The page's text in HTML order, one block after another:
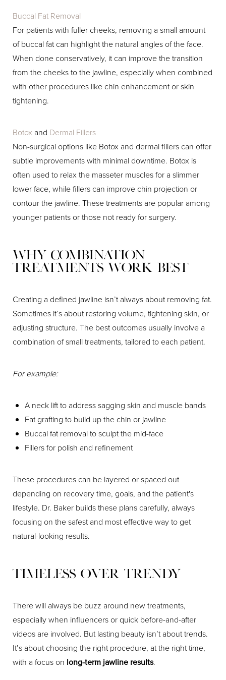
Buccal Fat Removal
For patients with fuller cheeks, removing a small amount
of buccal fat can highlight the natural angles of the face.
When done conservatively, it can improve the transition
from the cheeks to the jawline, especially when combined
with other procedures like chin enhancement or skin
tightening.
Botox and Dermal Fillers
Non-surgical options like Botox and dermal fillers can offer
subtle improvements with minimal downtime. Botox is
often used to relax the masseter muscles for a slimmer
lower face, while fillers can improve chin projection or
contour the jawline. These treatments are popular among
younger patients or those not ready for surgery.
Why Combination
Treatments Work Best
Creating a defined jawline isn’t always about removing fat.
Sometimes it’s about restoring volume, tightening skin, or
adjusting structure. The best outcomes usually involve a
combination of small treatments, tailored to each patient.
For example:
A neck lift to address sagging skin and muscle bands
Fat grafting to build up the chin or jawline
Buccal fat removal to sculpt the mid-face
Fillers for polish and refinement
These procedures can be layered or spaced out
depending on recovery time, goals, and the patient's
lifestyle. Dr. Baker builds these plans carefully, always
focusing on the safest and most effective way to get
natural-looking results.
Timeless Over Trendy
There will always be buzz around new treatments,
especially when influencers or quick before-and-after
videos are involved. But lasting beauty isn’t about trends.
It’s about choosing the right procedure, at the right time,
with a focus on long-term jawline results.